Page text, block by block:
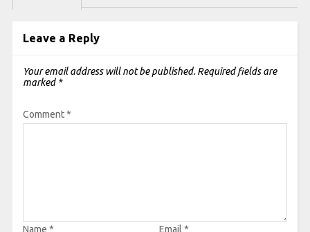
Leave a Reply
Your email address will not be published. Required fields are
marked *
Comment*
Name * Email *